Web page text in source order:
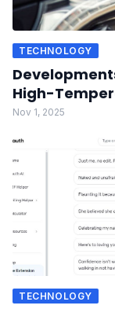
TECHNOLOGY
High-
Nov 1, 2025
TECHNOLOGY